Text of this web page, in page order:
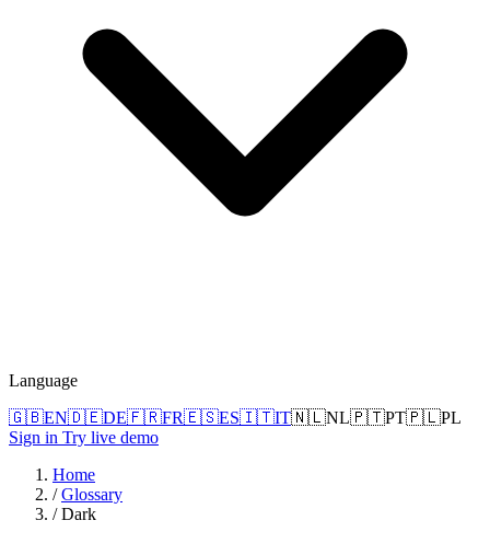
Language
🇬🇧EN🇩🇪DE🇫🇷FR🇪🇸ES🇮🇹IT🇳🇱NL🇵🇹PT🇵🇱PL
Sign in Try live demo
Home
/ Glossary
/ Dark